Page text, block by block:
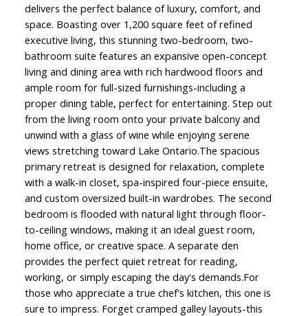
delivers the perfect balance of luxury, comfort, and
space. Boasting over 1,200 square feet of refined
executive living, this stunning two-bedroom, two-
bathroom suite features an expansive open-concept
living and dining area with rich hardwood floors and
ample room for full-sized furnishings-including a
proper dining table, perfect for entertaining. Step out
from the living room onto your private balcony and
unwind with a glass of wine while enjoying serene
views stretching toward Lake Ontario.The spacious
primary retreat is designed for relaxation, complete
with a walk-in closet, spa-inspired four-piece ensuite,
and custom oversized built-in wardrobes. The second
bedroom is flooded with natural light through floor-
to-ceiling windows, making it an ideal guest room,
home office, or creative space. A separate den
provides the perfect quiet retreat for reading,
working, or simply escaping the day's demands.For
those who appreciate a true chef's kitchen, this one is
sure to impress. Forget cramped galley layouts-this